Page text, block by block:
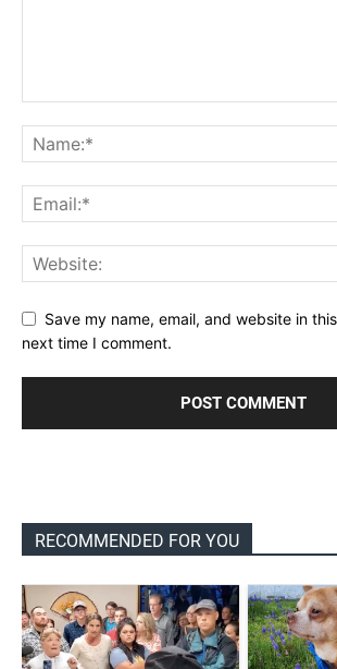
Save my name, email, and website in
next time I comment.
RECOMMENDED FOR YOU